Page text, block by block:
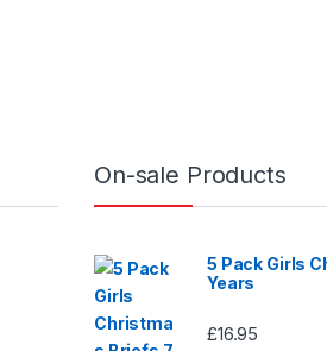
page
On-sale Products
5 Pack Girls
Years
£16.95